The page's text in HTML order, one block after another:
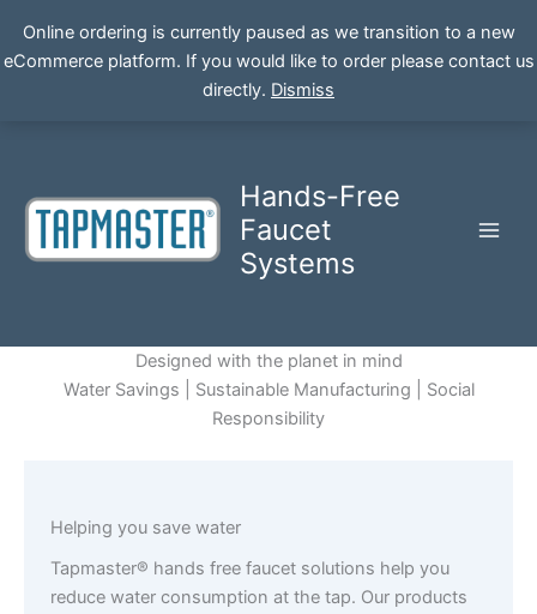
Online ordering is currently paused as we transition to a new
eCommerce platform. If you would like to order please contact us
directly. Dismiss
Hands-Free
Faucet
Systems
Designed with the planet in mind
Water Savings | Sustainable Manufacturing | Social
Responsibility
Helping you save water
Tapmaster® hands free faucet solutions help you
reduce water consumption at the tap. Our products